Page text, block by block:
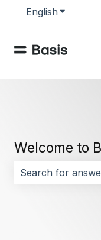
English Show
Welcome to